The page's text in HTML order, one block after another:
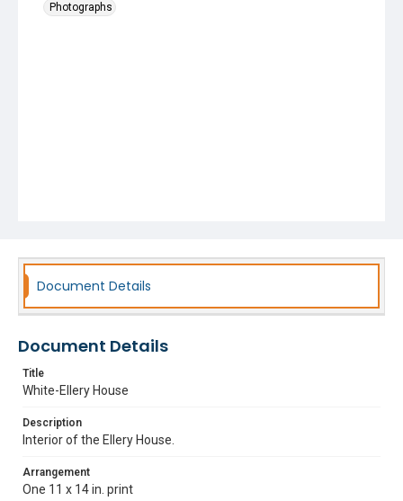
Photographs
Document Details
Document Details
Title
White-Ellery House
Description
Interior of the Ellery House.
Arrangement
One 11 x 14 in. print